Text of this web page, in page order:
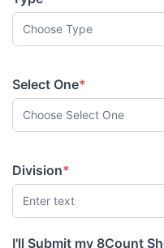
(required)
Select One*
(required)
Division*
(required)
I'll Submit my 8Count